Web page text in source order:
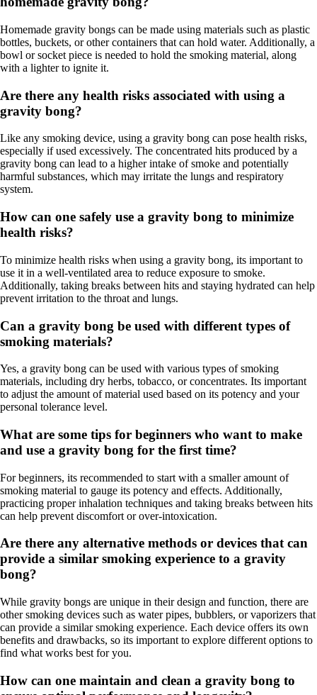
Homemade gravity bongs can be made using materials such as plastic
bottles, buckets, or other containers that can hold water. Additionally, a
bowl or socket piece is needed to hold the smoking material, along
with a lighter to ignite it.
Are there any health risks associated with using a
gravity bong?
Like any smoking device, using a gravity bong can pose health risks,
especially if used excessively. The concentrated hits produced by a
gravity bong can lead to a higher intake of smoke and potentially
harmful substances, which may irritate the lungs and respiratory
system.
How can one safely use a gravity bong to minimize
health risks?
To minimize health risks when using a gravity bong, its important to
use it in a well-ventilated area to reduce exposure to smoke.
Additionally, taking breaks between hits and staying hydrated can help
prevent irritation to the throat and lungs.
Can a gravity bong be used with different types of
smoking materials?
Yes, a gravity bong can be used with various types of smoking
materials, including dry herbs, tobacco, or concentrates. Its important
to adjust the amount of material used based on its potency and your
personal tolerance level.
What are some tips for beginners who want to make
and use a gravity bong for the first time?
For beginners, its recommended to start with a smaller amount of
smoking material to gauge its potency and effects. Additionally,
practicing proper inhalation techniques and taking breaks between hits
can help prevent discomfort or over-intoxication.
Are there any alternative methods or devices that can
provide a similar smoking experience to a gravity
bong?
While gravity bongs are unique in their design and function, there are
other smoking devices such as water pipes, bubblers, or vaporizers that
can provide a similar smoking experience. Each device offers its own
benefits and drawbacks, so its important to explore different options to
find what works best for you.
How can one maintain and clean a gravity bong to